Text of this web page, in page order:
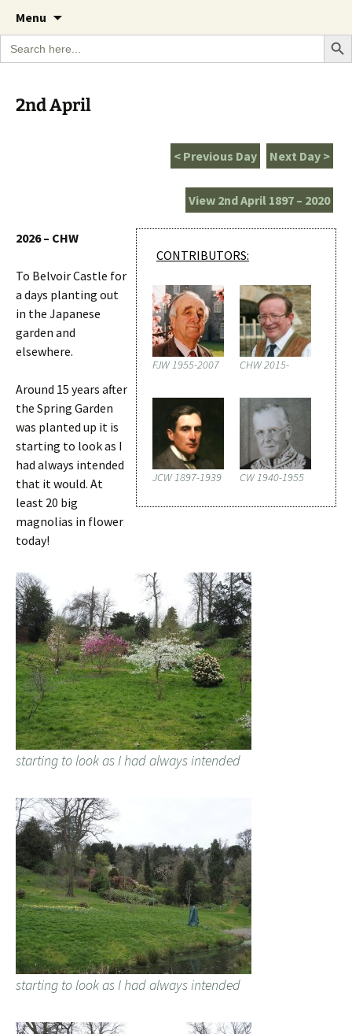
The Garden Diary
A Cornish garden diary from the Caerhays
Estate over 100 years
Menu
content
Search
for:
Search
2nd April
Next Day >
< Previous Day
View 2nd April 1897 – 2020
CONTRIBUTORS:
FJW 1955-2007 CHW 2015-
JCW 1897-1939 CW 1940-1955
2026 – CHW
To Belvoir Castle for
a days planting out
in the Japanese
garden and
elsewhere.
Around 15 years after
the Spring Garden
was planted up it is
starting to look as I
had always intended
that it would. At
least 20 big
magnolias in flower
today!
starting to look as I had always intended
starting to look as I had always intended